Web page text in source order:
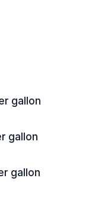
gallon
gallon
gallon